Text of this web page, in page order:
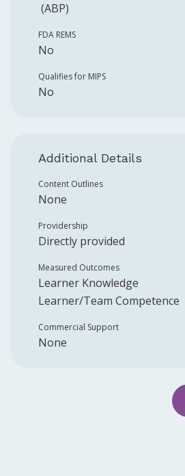
(ABP)
FDA REMS
No
Qualifies for MIPS
No
Additional Details
Content Outlines
None
Providership
Directly provided
Measured Outcomes
Learner Knowledge
Learner/Team Competence
Commercial Support
None